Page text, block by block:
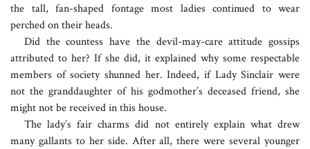
the tall, fan-shaped fontage most ladies continued to wear
perched on their heads.
Did the countess have the devil-may-care attitude gossips
attributed to her? If she did, it explained why some respectable
members of society shunned her. Indeed, if Lady Sinclair were
not the granddaughter of his godmother’s deceased friend, she
might not be received in this house.
The lady’s fair charms did not entirely explain what drew
many gallants to her side. After all, there were several younger